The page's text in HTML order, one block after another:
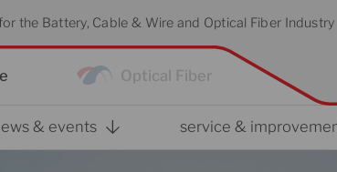
the Battery, Cable & Wire and Optical Fiber Industry
Optical Fiber
& events service &